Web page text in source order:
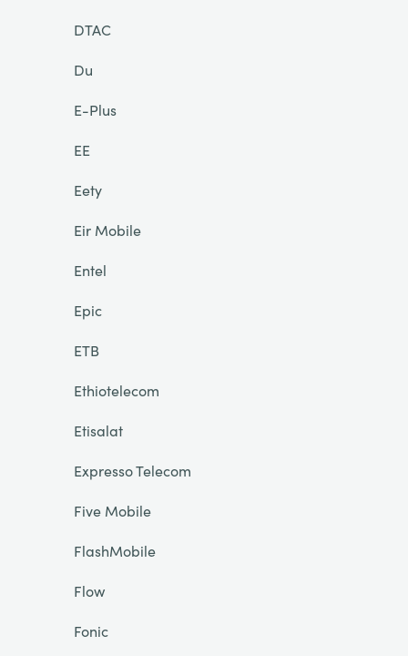
DTAC
Du
E-Plus
EE
Eety
Eir Mobile
Entel
Epic
ETB
Ethiotelecom
Etisalat
Expresso Telecom
Five Mobile
FlashMobile
Flow
Fonic